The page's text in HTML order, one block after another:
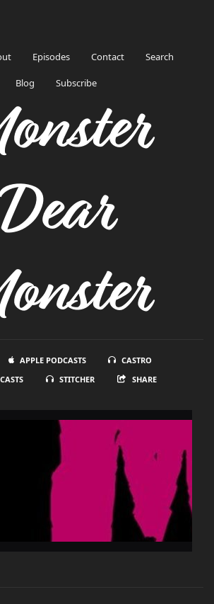
Episodes Contact Search
Blog Subscribe
Dear
APPLE PODCASTS
CASTRO
STITCHER SHARE